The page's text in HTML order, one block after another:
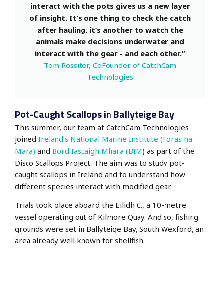
interact with the pots gives us a new layer
of insight. It’s one thing to check the catch
after hauling, it’s another to watch the
animals make decisions underwater and
interact with the gear - and each other.”
Tom Rossiter, CoFounder of CatchCam
Technologies
Pot-Caught Scallops in Ballyteige Bay
This summer, our team at CatchCam Technologies
joined Ireland’s National Marine Institute (Foras na
Mara) and Bord Iascaigh Mhara (BIM) as part of the
Disco Scallops Project. The aim was to study pot-
caught scallops in Ireland and to understand how
different species interact with modified gear.
Trials took place aboard the Eilidh C., a 10-metre
vessel operating out of Kilmore Quay. And so, fishing
grounds were set in Ballyteige Bay, South Wexford, an
area already well known for shellfish.